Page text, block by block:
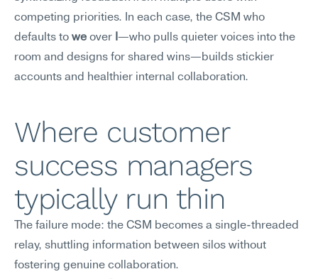
competing priorities. In each case, the CSM who
defaults to we over —who pulls quieter voices into the
room and designs for shared wins—builds stickier
accounts and healthier internal collaboration.
Where customer
success managers
typically run thin
The failure mode: the CSM becomes a single-threaded
relay, shuttling information between silos without
fostering genuine collaboration.